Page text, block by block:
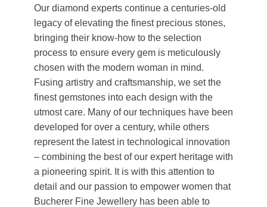
Our diamond experts continue a centuries-old
legacy of elevating the finest precious stones,
bringing their know-how to the selection
process to ensure every gem is meticulously
chosen with the modern woman in mind.
Fusing artistry and craftsmanship, we set the
finest gemstones into each design with the
utmost care. Many of our techniques have been
developed for over a century, while others
represent the latest in technological innovation
– combining the best of our expert heritage with
a pioneering spirit. It is with this attention to
detail and our passion to empower women that
Bucherer Fine Jewellery has been able to